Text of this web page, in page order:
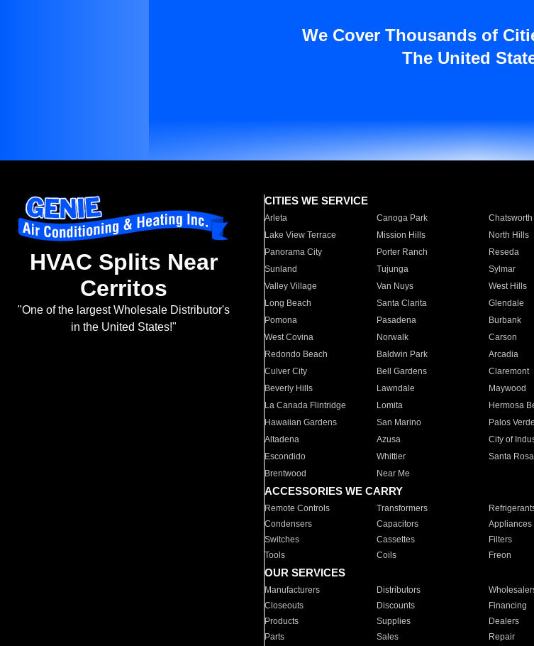
We Cover Thousands of
The United
HVAC Splits Near
Cerritos
"One of the largest Wholesale Distributor's
in the United States!"
CITIES WE SERVICE
Arleta Canoga Park Chatsworth
Lake View Terrace
Mission Hills North Hills
Panorama City
Porter Ranch Reseda
Sunland
Tujunga Sylmar
Valley Village
Van Nuys West Hills
Long Beach
Santa Clarita Glendale
Pomona
Pasadena Burbank
West Covina
Norwalk Carson
Redondo Beach
Baldwin Park Arcadia
Culver City
Bell Gardens Claremont
Beverly Hills
Lawndale Maywood
La Canada Flintridge
Lomita Hermosa
Hawaiian Gardens
San Marino Palos
Altadena
Azusa City of
Escondido
Whittier Santa Rosa
Brentwood
Near Me
ACCESSORIES WE CARRY
Remote Controls Transformers
Condensers
Capacitors Appliances
Switches
Cassettes Filters
Tools
Coils Freon
OUR SERVICES
Manufacturers Distributors
Closeouts
Discounts Financing
Products
Supplies Dealers
Parts
Sales Repair